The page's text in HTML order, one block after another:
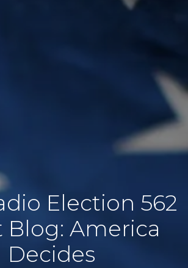
Radio Election
Blog: America
Decides